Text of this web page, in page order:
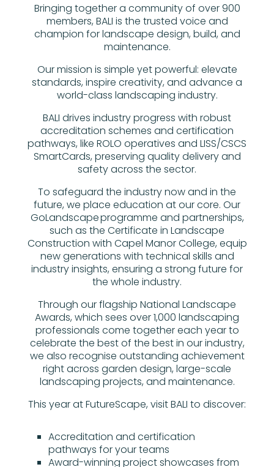
Bringing together a community of over 900
members, BALI is the trusted voice and
champion for landscape design, build, and
maintenance.
Our mission is simple yet powerful: elevate
standards, inspire creativity, and advance a
world-class landscaping industry.
BALI drives industry progress with robust
accreditation schemes and certification
pathways, like ROLO operatives and LISS/CSCS
SmartCards, preserving quality delivery and
safety across the sector.
To safeguard the industry now and in the
future, we place education at our core. Our
GoLandscape programme and partnerships,
such as the Certificate in Landscape
Construction with Capel Manor College, equip
new generations with technical skills and
industry insights, ensuring a strong future for
the whole industry.
Through our flagship National Landscape
Awards, which sees over 1,000 landscaping
professionals come together each year to
celebrate the best of the best in our industry,
we also recognise outstanding achievement
right across garden design, large-scale
landscaping projects, and maintenance.
This year at FutureScape, visit BALI to discover:
Accreditation and certification
pathways for your teams
Award-winning project showcases from